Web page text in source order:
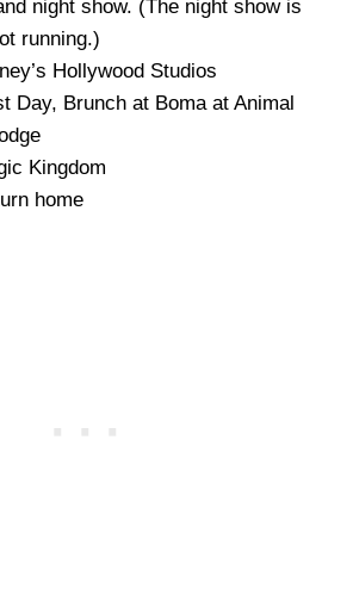
night show. (The night show is
running.)
Hollywood Studios
Day, Brunch at Boma at Animal
Kingdom
home